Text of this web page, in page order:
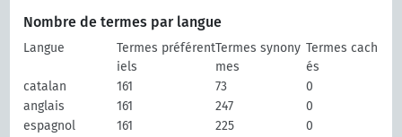
Nombre de termes par langue
Langue
Termes préférent
iels
Termes synony
mes
Termes cach
és
catalan
161 73
0
anglais
161 247
0
espagnol
161 225
0